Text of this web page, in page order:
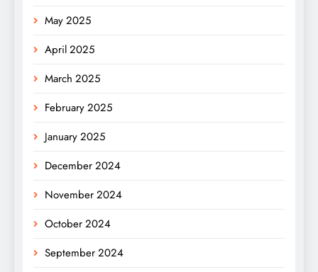
May 2025
April 2025
March 2025
February 2025
January 2025
December 2024
November 2024
October 2024
September 2024